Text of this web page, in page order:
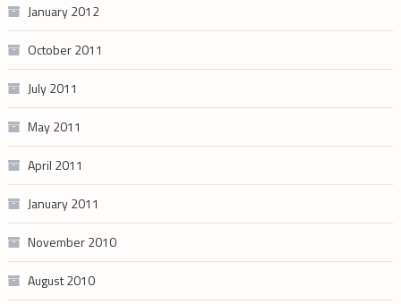
January 2012
October 2011
July 2011
May 2011
April 2011
January 2011
November 2010
August 2010